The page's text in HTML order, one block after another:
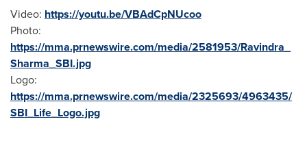
Video: https://youtu.be/VBAdCpNUcoo
Photo:
https://mma.prnewswire.com/media/2581953/Ravindra_
Sharma_SBI.jpg
Logo:
https://mma.prnewswire.com/media/2325693/4963435/
SBI_Life_Logo.jpg